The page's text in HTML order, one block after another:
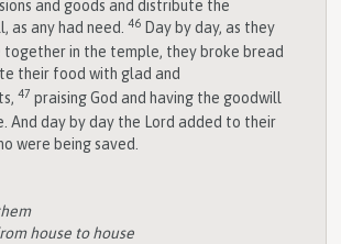
and goods and distribute the
as any had need.46 Day by day, as they
together in the temple, they broke bread
their food with glad and
47praising God and having the goodwill
And day by day the Lord added to their
were being saved.
house to house